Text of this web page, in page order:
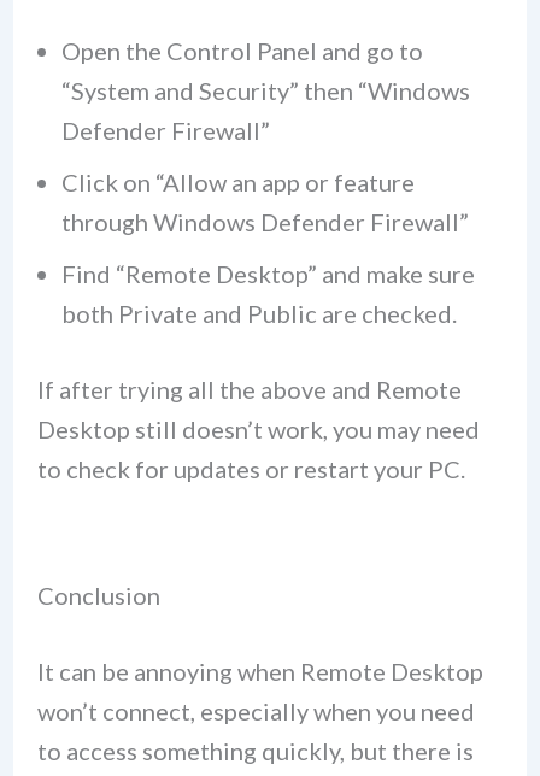
Open the Control Panel and go to
“System and Security” then “Windows
Defender Firewall”
Click on “Allow an app or feature
through Windows Defender Firewall”
Find “Remote Desktop” and make sure
both Private and Public are checked.
If after trying all the above and Remote
Desktop still doesn’t work, you may need
to check for updates or restart your PC.
Conclusion
It can be annoying when Remote Desktop
won’t connect, especially when you need
to access something quickly, but there is